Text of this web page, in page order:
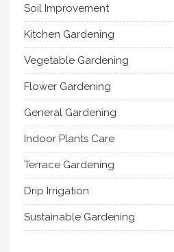
Soil Improvement
Kitchen Gardening
Vegetable Gardening
Flower Gardening
General Gardening
Indoor Plants Care
Terrace Gardening
Drip Irrigation
Sustainable Gardening